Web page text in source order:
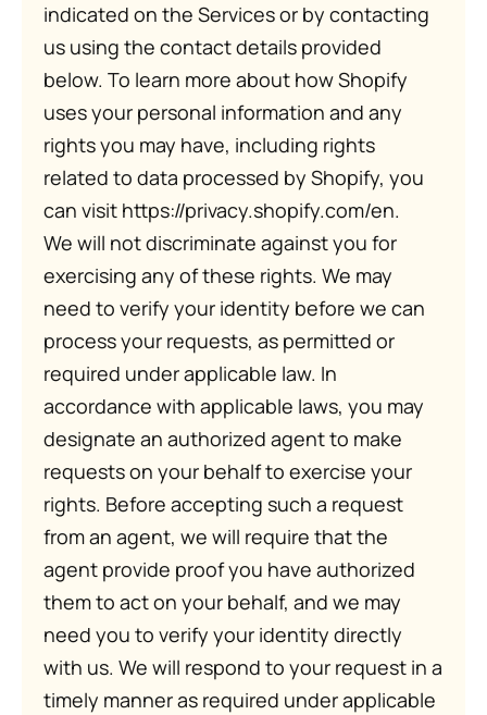
indicated on the Services or by contacting
us using the contact details provided
below. To learn more about how Shopify
uses your personal information and any
rights you may have, including rights
related to data processed by Shopify, you
can visit https://privacy.shopify.com/en.
We will not discriminate against you for
exercising any of these rights. We may
need to verify your identity before we can
process your requests, as permitted or
required under applicable law. In
accordance with applicable laws, you may
designate an authorized agent to make
requests on your behalf to exercise your
rights. Before accepting such a request
from an agent, we will require that the
agent provide proof you have authorized
them to act on your behalf, and we may
need you to verify your identity directly
with us. We will respond to your request in a
timely manner as required under applicable